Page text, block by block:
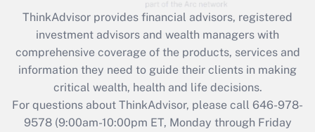
Recently Updated Q&As
What is the CARES Act employee
retention tax credit that was available
during 2020 and 2021?
Get Answer
ThinkAdvisor provides financial advisors, registered
investment advisors and wealth managers with
comprehensive coverage of the products, services and
information they need to guide their clients in making
critical wealth, health and life decisions.
For questions about ThinkAdvisor, please call 646-978-
9578(9:00am-10:00pm ET, Monday through Friday